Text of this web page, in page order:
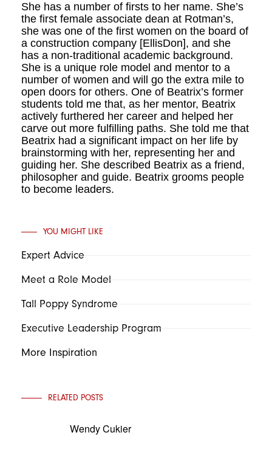
She has a number of firsts to her name. She’s
the first female associate dean at Rotman’s,
she was one of the first women on the board of
a construction company [EllisDon], and she
has a non-traditional academic background.
She is a unique role model and mentor to a
number of women and will go the extra mile to
open doors for others. One of Beatrix’s former
students told me that, as her mentor, Beatrix
ac­tively furthered her career and helped her
carve out more fulfilling paths. She told me that
Beatrix had a significant impact on her life by
brainstorming with her, represent­ing her and
guiding her. She described Beatrix as a friend,
philosopher and guide. Beatrix grooms people
to become leaders.
YOU MIGHT LIKE
Expert Advice
Meet a Role Model
Tall Poppy Syndrome
Executive Leadership Program
More Inspiration
RELATED POSTS
Wendy Cukier